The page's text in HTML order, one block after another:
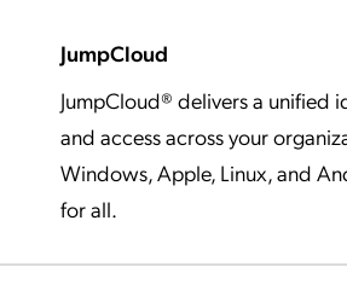
JumpCloud
JumpCloud® delivers a unified
and access across your
Windows, Apple, Linux, and
for all.